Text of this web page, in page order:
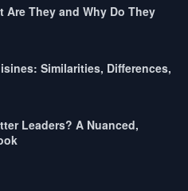
Are They and Why Do They
Similarities, Differences,
Leaders? A Nuanced,